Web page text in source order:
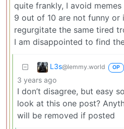
quite frankly, I avoid
9 out of 10 are not funny
regurgitate the same tired
I am disappointed to find
L3s@lemmy.world OP
3 years ago
I don’t disagree, but easy
look at this one post?
will be removed if posted